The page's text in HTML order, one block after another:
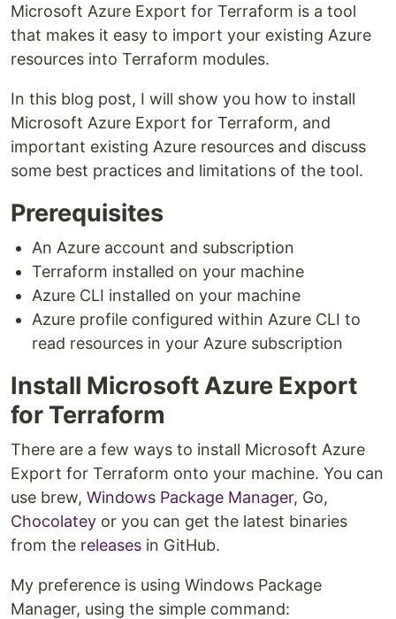
Microsoft Azure Export for Terraform is a tool
that makes it easy to import your existing Azure
resources into Terraform modules.
In this blog post, I will show you how to install
Microsoft Azure Export for Terraform, and
important existing Azure resources and discuss
some best practices and limitations of the tool.
Prerequisites
An Azure account and subscription
Terraform installed on your machine
Azure CLI installed on your machine
Azure profile configured within Azure CLI to
read resources in your Azure subscription
Install Microsoft Azure Export
for Terraform
There are a few ways to install Microsoft Azure
Export for Terraform onto your machine. You can
use brew, Windows Package Manager, Go,
Chocolatey or you can get the latest binaries
from the releases in GitHub.
My preference is using Windows Package
Manager, using the simple command: